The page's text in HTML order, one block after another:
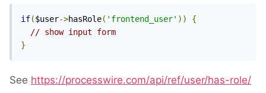
if($user->hasRole( 'frontend_user' ))
{
// show input form
}
See https://processwire.com/api/ref/user/has-role/